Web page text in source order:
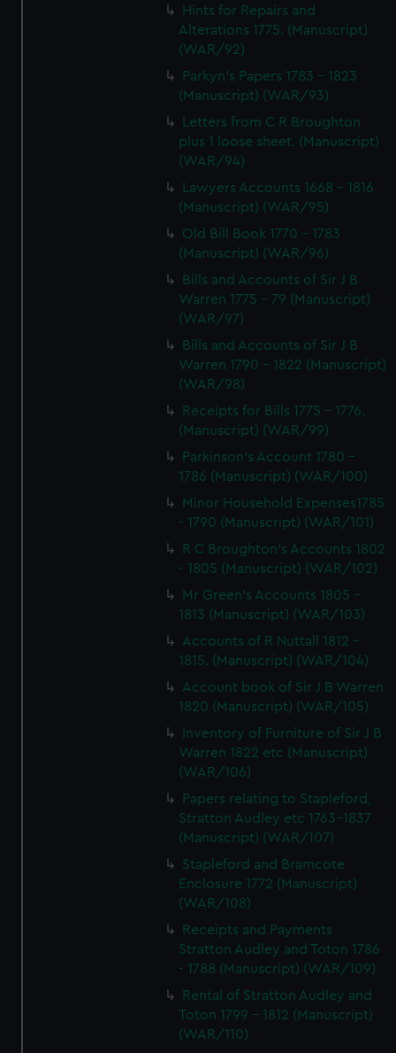
Hints for Repairs and
Alterations 1775. (Manuscript)
(WAR/92)
Parkyn's Papers 1783 - 1823
(Manuscript) (WAR/93)
Letters from C R Broughton
plus 1 loose sheet. (Manuscript)
(WAR/94)
Lawyers Accounts 1668 - 1816
(Manuscript) (WAR/95)
Old Bill Book 1770 - 1783
(Manuscript) (WAR/96)
Bills and Accounts of Sir J B
Warren 1775 - 79 (Manuscript)
(WAR/97)
Bills and Accounts of Sir J B
Warren 1790 - 1822 (Manuscript)
(WAR/98)
Receipts for Bills 1775 - 1776.
(Manuscript) (WAR/99)
Parkinson's Account 1780 -
1786 (Manuscript) (WAR/100)
Minor Household Expenses1785
- 1790 (Manuscript) (WAR/101)
R C Broughton's Accounts 1802
- 1805 (Manuscript) (WAR/102)
Mr Green's Accounts 1805 -
1813 (Manuscript) (WAR/103)
Accounts of R Nuttall 1812 -
1815. (Manuscript) (WAR/104)
Account book of Sir J B Warren
1820 (Manuscript) (WAR/105)
Inventory of Furniture of Sir J B
Warren 1822 etc (Manuscript)
(WAR/106)
Papers relating to Stapleford,
Stratton Audley etc 1763-1837
(Manuscript) (WAR/107)
Stapleford and Bramcote
Enclosure 1772 (Manuscript)
(WAR/108)
Receipts and Payments
Stratton Audley and Toton 1786
- 1788 (Manuscript) (WAR/109)
Rental of Stratton Audley and
Toton 1799 - 1812 (Manuscript)
(WAR/110)